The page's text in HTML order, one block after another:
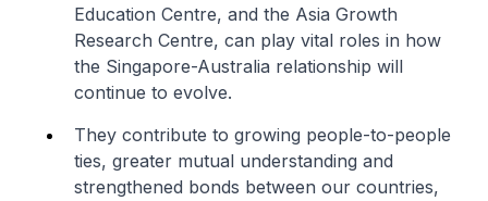
Education Centre, and the Asia Growth
Research Centre, can play vital roles in how
the Singapore-Australia relationship will
continue to evolve.
They contribute to growing people-to-people
ties, greater mutual understanding and
strengthened bonds between our countries,